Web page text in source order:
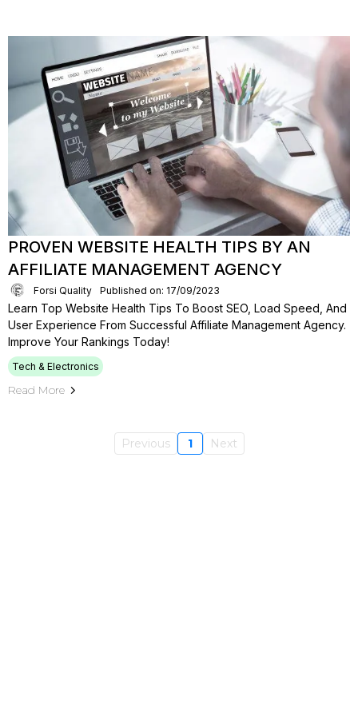
PROVEN WEBSITE HEALTH TIPS BY AN
AFFILIATE MANAGEMENT AGENCY
Forsi Quality Published on: 17/09/2023
Learn Top Website Health Tips To Boost SEO, Load Speed, And
User Experience From Successful Affiliate Management Agency.
Improve Your Rankings Today!
Tech & Electronics
Read More
Previous 1 Next